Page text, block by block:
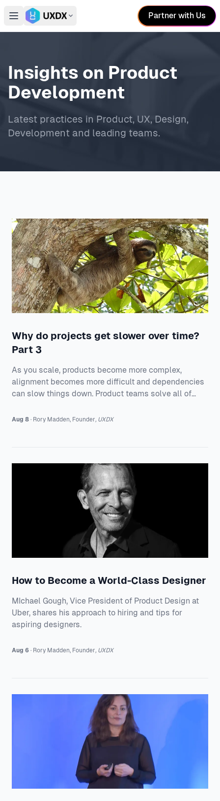
Open main menu
Switch conference
Partner with Us
Insights on Product
Development
Latest practices in Product, UX, Design,
Development and leading teams.
Why do projects get slower over time?
Part 3
As you scale, products become more complex,
alignment becomes more difficult and dependencies
can slow things down. Product teams solve all of
Aug 8 · Rory Madden, Founder, UXDX
How to Become a World-Class Designer
MIchael Gough, Vice President of Product Design at
Uber, shares his approach to hiring and tips for
aspiring designers.
Aug 6 · Rory Madden, Founder, UXDX